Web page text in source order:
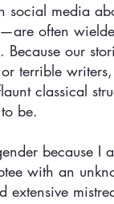
social media
often
our
terrible
classical
be.
because I
with an
extensive